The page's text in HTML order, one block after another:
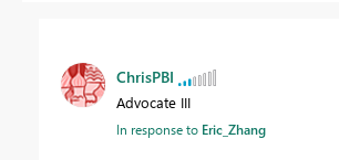
ChrisPBI
Advocate III
In response to Eric_Zhang